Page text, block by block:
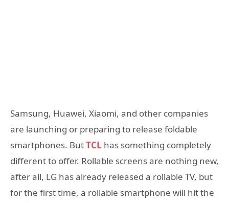
Samsung, Huawei, Xiaomi, and other companies
are launching or preparing to release foldable
smartphones. ButTCL has something completely
different to offer. Rollable screens are nothing new,
after all, LG has already released a rollable TV, but
for the first time, a rollable smartphone will hit the